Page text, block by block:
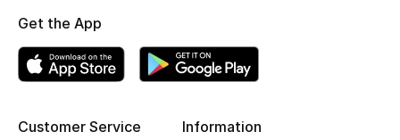
Bags Edit
Men's Bags
Customer Service Information
Get the App